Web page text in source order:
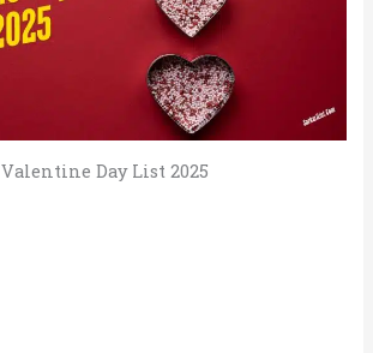
Valentine Day List 2025